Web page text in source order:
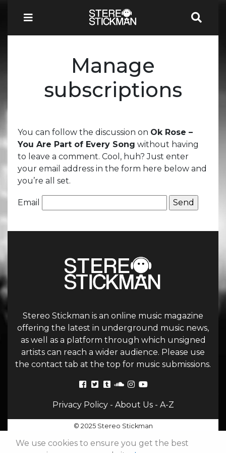
Manage
subscriptions
You can follow the discussion on Ok Rose –
You Are Part of Every Song without having
to leave a comment. Cool, huh? Just enter
your email address in the form here below and
you’re all set.
Email
Stereo Stickman is an online music magazine
offering the latest in underground music news,
as well as a platform through which unsigned
artists can reach a wider audience. Please use
the contact tab at the top for music submissions.
Privacy Policy- About Us- A-Z
© 2025 Stereo Stickman
We use cookies to ensure you get the best